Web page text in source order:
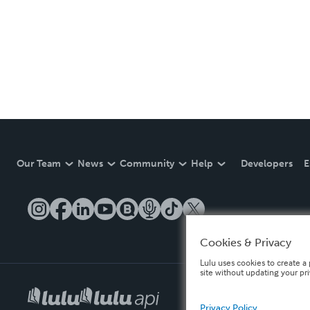
Our Team News Community Help Developers
Cookies & Privacy
Lulu uses cookies to create
site without updating your
Privacy Policy